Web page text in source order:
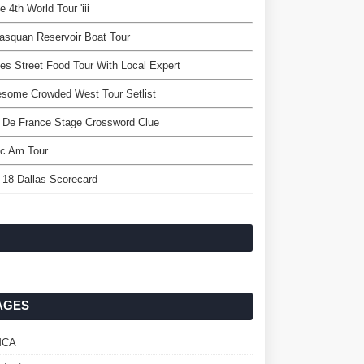
4th World Tour 'iii
Reservoir Boat Tour
Street Food Tour With Local Expert
Crowded West Tour Setlist
De France Stage Crossword Clue
Am Tour
18 Dallas Scorecard